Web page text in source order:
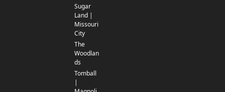
Sugar
Land |
Missouri
City
The
Woodlan
ds
Tomball
|